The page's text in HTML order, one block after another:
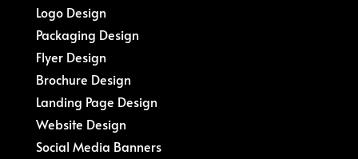
Logo Design
Packaging Design
Flyer Design
Brochure Design
Landing Page Design
Website Design
Social Media Banners